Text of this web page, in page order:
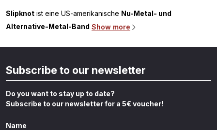
Slipknot ist eine US-amerikanische Nu-Metal- und
Alternative-Metal-Band Show more
Subscribe to our newsletter
Do you want to stay up to date?
Subscribe to our newsletter for a 5€ voucher!
Name